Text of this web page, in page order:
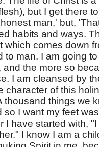
but I get there
man,' but,
habits and ways.
which comes down
to man. I am going
and the more so
I am cleansed by
character of this
thousand things we
so I want my feet
I have started with,
I know I am a